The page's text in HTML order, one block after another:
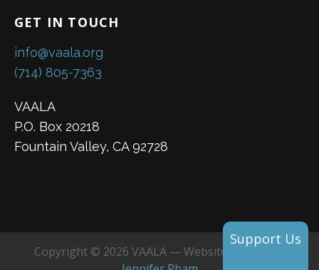
GET IN TOUCH
info@vaala.org
(714) 805-7363
VAALA
P.O. Box 20218
Fountain Valley, CA 92728
Copyright © 2026 VAALA — Website created by
Support Us